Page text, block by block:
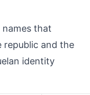
that
republic and the
identity